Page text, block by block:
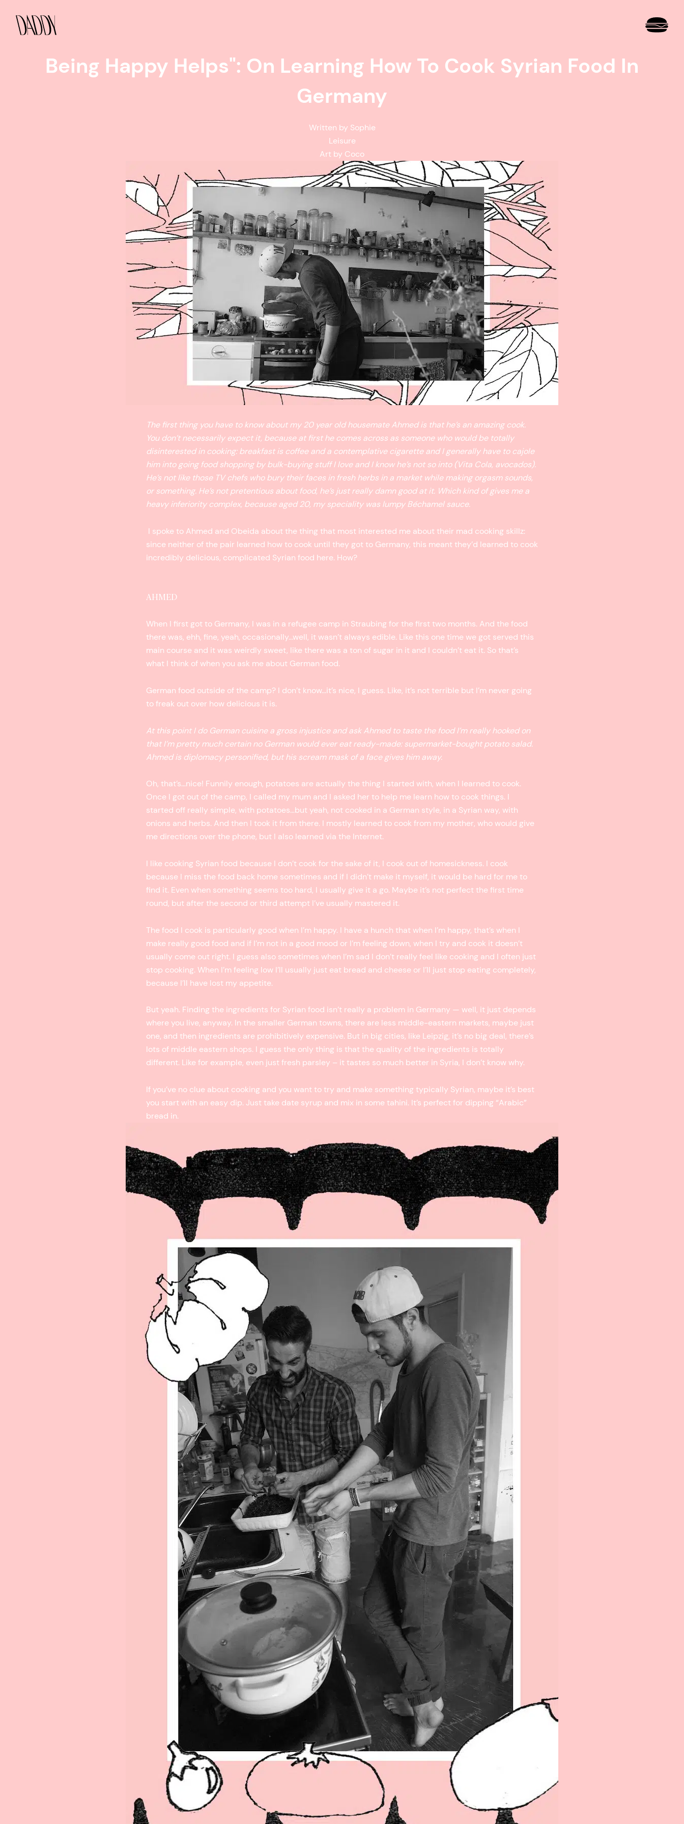
Being Happy Helps": On Learning How To Cook Syrian Food In
Germany
Written by Sophie
Leisure
Art by Coco
The first thing you have to know about my 20 year old housemate Ahmed is that he’s an amazing cook.
You don’t necessarily expect it, because at first he comes across as someone who would be totally
disinterested in cooking: breakfast is coffee and a contemplative cigarette and I generally have to cajole
him into going food shopping by bulk-buying stuff I love and I know he’s not so into (Vita Cola, avocados).
He’s not like those TV chefs who bury their faces in fresh herbs in a market while making orgasm sounds,
or something. He’s not pretentious about food, he’s just really damn good at it. Which kind of gives me a
heavy inferiority complex, because aged 20, my speciality was lumpy Béchamel sauce.
I spoke to Ahmed and Obeida about the thing that most interested me about their mad cooking skillz:
since neither of the pair learned how to cook until they got to Germany, this meant they’d learned to cook
incredibly delicious, complicated Syrian food here. How?
AHMED
When I first got to Germany, I was in a refugee camp in Straubing for the first two months. And the food
there was, ehh, fine, yeah, occasionally…well, it wasn’t always edible. Like this one time we got served this
main course and it was weirdly sweet, like there was a ton of sugar in it and I couldn’t eat it. So that’s
what I think of when you ask me about German food.
German food outside of the camp? I don’t know…it’s nice, I guess. Like, it’s not terrible but I’m never going
to freak out over how delicious it is.
At this point I do German cuisine a gross injustice and ask Ahmed to taste the food I’m really hooked on
that I’m pretty much certain no German would ever eat ready-made: supermarket-bought potato salad.
Ahmed is diplomacy personified, but his scream mask of a face gives him away.
Oh, that’s…nice! Funnily enough, potatoes are actually the thing I started with, when I learned to cook.
Once I got out of the camp, I called my mum and I asked her to help me learn how to cook things. I
started off really simple, with potatoes…but yeah, not cooked in a German style, in a Syrian way, with
onions and herbs. And then I took it from there. I mostly learned to cook from my mother, who would give
me directions over the phone, but I also learned via the Internet.
I like cooking Syrian food because I don’t cook for the sake of it, I cook out of homesickness. I cook
because I miss the food back home sometimes and if I didn’t make it myself, it would be hard for me to
find it. Even when something seems too hard, I usually give it a go. Maybe it’s not perfect the first time
round, but after the second or third attempt I’ve usually mastered it.
The food I cook is particularly good when I’m happy. I have a hunch that when I’m happy, that’s when I
make really good food and if I’m not in a good mood or I’m feeling down, when I try and cook it doesn’t
usually come out right. I guess also sometimes when I’m sad I don’t really feel like cooking and I often just
stop cooking. When I’m feeling low I’ll usually just eat bread and cheese or I’ll just stop eating completely,
because I’ll have lost my appetite.
But yeah. Finding the ingredients for Syrian food isn’t really a problem in Germany — well, it just depends
where you live, anyway. In the smaller German towns, there are less middle-eastern markets, maybe just
one, and then ingredients are prohibitively expensive. But in big cities, like Leipzig, it’s no big deal, there’s
lots of middle eastern shops. I guess the only thing is that the quality of the ingredients is totally
different. Like for example, even just fresh parsley – it tastes so much better in Syria, I don’t know why.
If you’ve no clue about cooking and you want to try and make something typically Syrian, maybe it’s best
you start with an easy dip. Just take date syrup and mix in some tahini. It’s perfect for dipping “Arabic”
bread in.